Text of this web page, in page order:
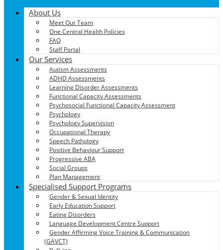
About Us
Meet Our Team
One Central Health Policies
FAQ
Staff Portal
Our Services
Autism Assessments
ADHD Assessments
Learning Disorder Assessments
Functional Capacity Assessments
Psychosocial Functional Capacity Assessment
Psychology
Psychology Supervision
Occupational Therapy
Speech Pathology
Positive Behaviour Support
Progressive ABA
Social Groups
Plan Management
Specialised Support Programs
Gender & Sexual Identity
Early Education Support
Eating Disorders
Language Development Centre Support
Gender Affirming Voice Training & Communication
(GAVCT)